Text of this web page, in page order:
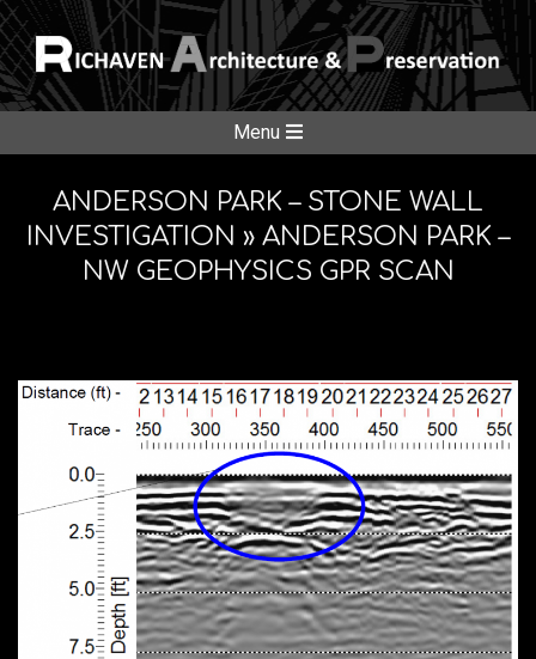
Skip
to
content
Navigation
Menu
ANDERSON PARK – STONE WALL
INVESTIGATION » ANDERSON PARK –
NW GEOPHYSICS GPR SCAN